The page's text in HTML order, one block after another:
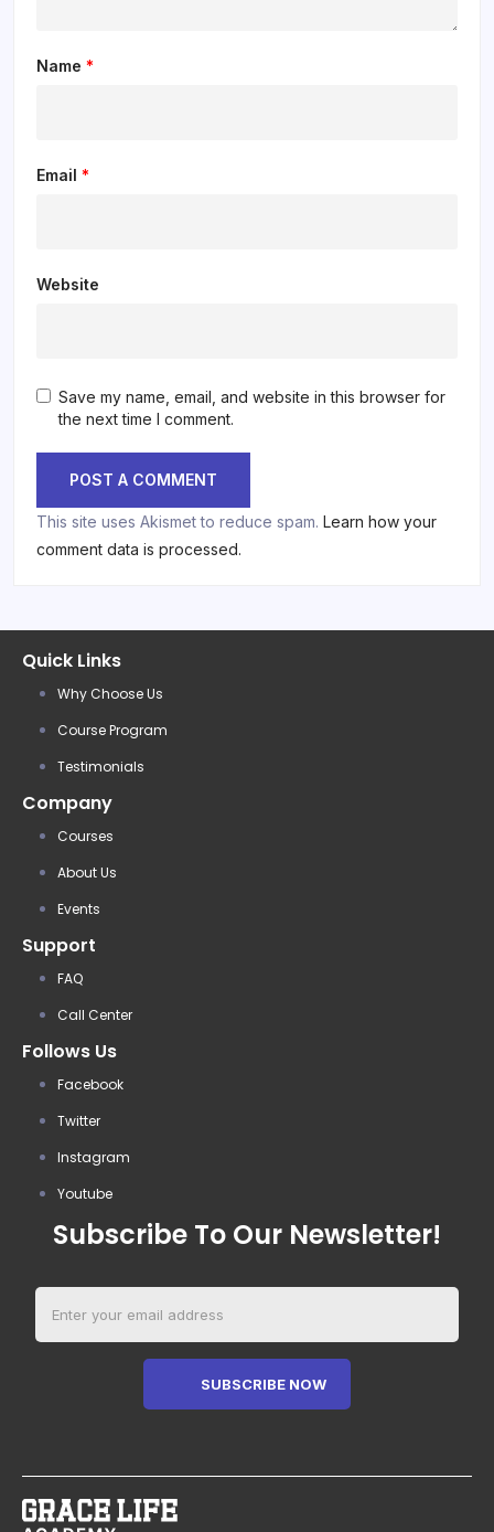
Name *
Email *
Website
Save my name, email, and website in this browser for
the next time I comment.
This site uses Akismet to reduce spam. Learn how your
comment data is processed.
Quick Links
Why Choose Us
Course Program
Testimonials
Company
Courses
About Us
Events
Support
FAQ
Call Center
Follows Us
Facebook
Twitter
Instagram
Youtube
Subscribe To Our Newsletter!
SUBSCRIBE NOW